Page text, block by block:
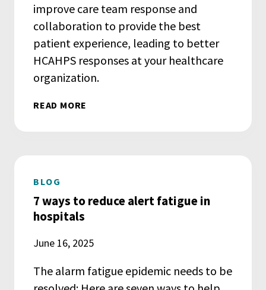
improve care team response and
collaboration to provide the best
patient experience, leading to better
HCAHPS responses at your healthcare
organization.
READ MORE
BLOG
7 ways to reduce alert fatigue in
hospitals
June 16, 2025
The alarm fatigue epidemic needs to be